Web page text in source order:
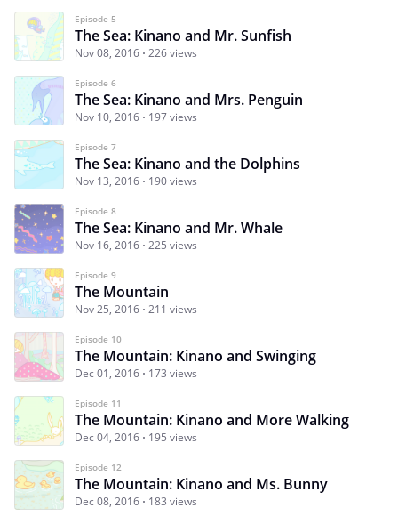
Episode 5
The Sea: Kinano and Mr. Sunfish
Nov 08, 2016 226 views
Episode 6
The Sea: Kinano and Mrs. Penguin
Nov 10, 2016 197 views
Episode 7
The Sea: Kinano and the Dolphins
Nov 13, 2016 190 views
Episode 8
The Sea: Kinano and Mr. Whale
Nov 16, 2016 225 views
Episode 9
The Mountain
Nov 25, 2016 211 views
Episode 10
The Mountain: Kinano and Swinging
Dec 01, 2016 173 views
Episode 11
The Mountain: Kinano and More Walking
Dec 04, 2016 195 views
Episode 12
The Mountain: Kinano and Ms. Bunny
Dec 08, 2016 183 views